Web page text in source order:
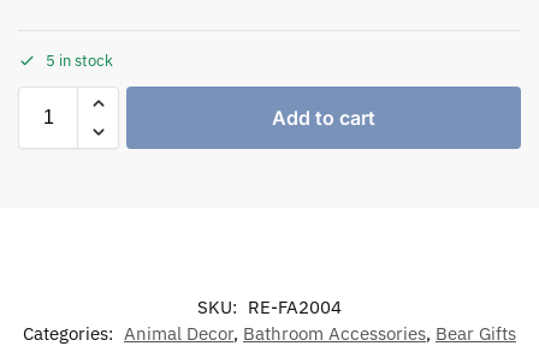
5 in stock
Add to cart
SKU: RE-FA2004
Categories: Animal Decor, Bathroom Accessories, Bear Gifts